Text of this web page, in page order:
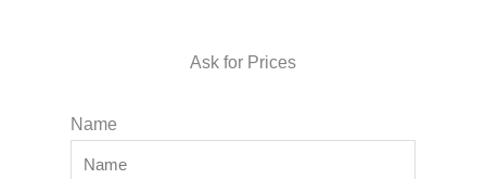
Ask for Prices
Name